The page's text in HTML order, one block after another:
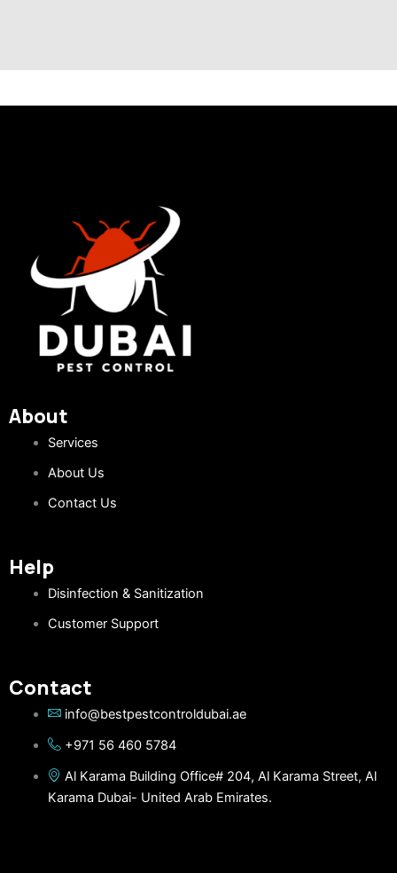
About
Services
About Us
Contact Us
Help
Disinfection & Sanitization
Customer Support
Contact
info@bestpestcontroldubai.ae
+971 56 460 5784
Al Karama Building Office# 204, Al Karama Street, Al
Karama Dubai- United Arab Emirates.